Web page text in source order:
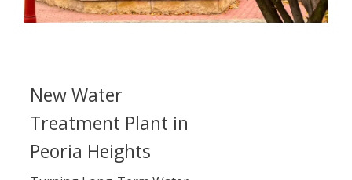
New Water
Treatment Plant in
Peoria Heights